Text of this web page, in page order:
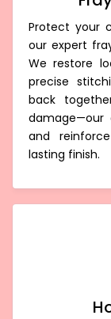
Protect your
our expert
We restore
precise
back
damage—our
and
lasting finish.